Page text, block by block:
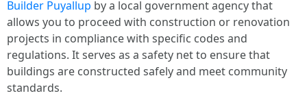
Builder Puyallup by a local government agency that
allows you to proceed with construction or renovation
projects in compliance with specific codes and
regulations. It serves as a safety net to ensure that
buildings are constructed safely and meet community
standards.